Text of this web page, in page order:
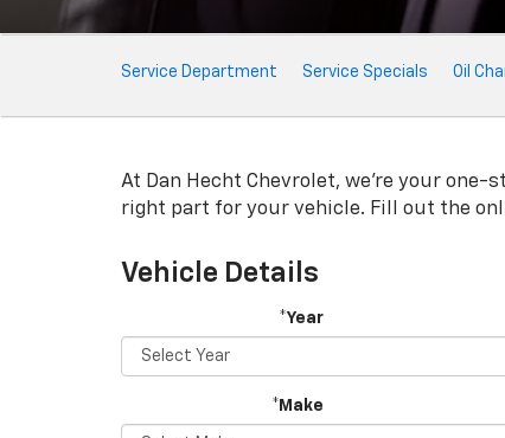
Service
Sub-
Service Department Service Specials Oil
At Dan Hecht Chevrolet, we're your
right part for your vehicle. Fill out the
Vehicle Details
*Year
*Make